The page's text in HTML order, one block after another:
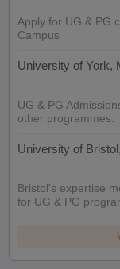
Apply for UG & PG
Campus
University of York,
UG & PG
other programmes.
University of
Bristol's expertise
for UG & PG